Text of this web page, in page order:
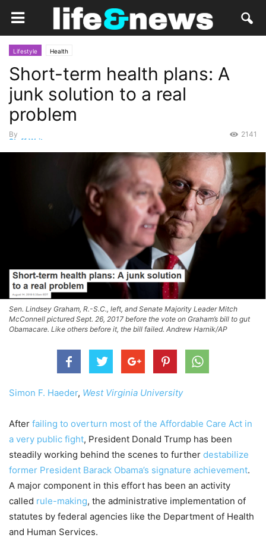
Lifestyle Health
Short-term health plans: A
junk solution to a real
problem
By
Staff Writer
2141
Sen. Lindsey Graham, R.-S.C., left, and Senate Majority Leader Mitch
McConnell pictured Sept. 26, 2017 before the vote on Graham’s bill to gut
Obamacare. Like others before it, the bill failed. Andrew Harnik/AP
Simon F. Haeder, West Virginia University
After failing to overturn most of the Affordable Care Act in
a very public fight, President Donald Trump has been
steadily working behind the scenes to further destabilize
former President Barack Obama’s signature achievement.
A major component in this effort has been an activity
called rule-making, the administrative implementation of
statutes by federal agencies like the Department of Health
and Human Services.